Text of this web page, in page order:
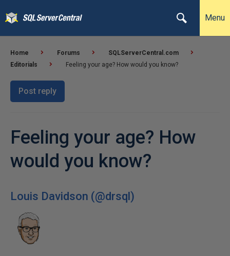
Menu
Home Forums
SQLServerCentral.com
Editorials
Feeling your age? How would you know?
Post reply
Feeling your age? How
would you know?
Louis Davidson (@drsql)